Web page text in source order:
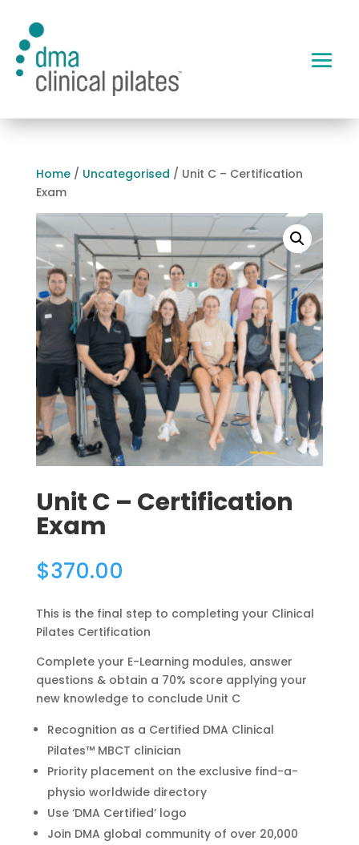
Home/ Uncategorised / Unit C – Certification
Exam
Unit C – Certification
Exam
$370.00
This is the final step to completing your Clinical
Pilates Certification
Complete your E-Learning modules, answer
questions & obtain a 70% score applying your
new knowledge to conclude Unit C
Recognition as a Certified DMA Clinical
Pilates™ MBCT clinician
Priority placement on the exclusive find-a-
physio worldwide directory
Use ‘DMA Certified’ logo
Join DMA global community of over 20,000